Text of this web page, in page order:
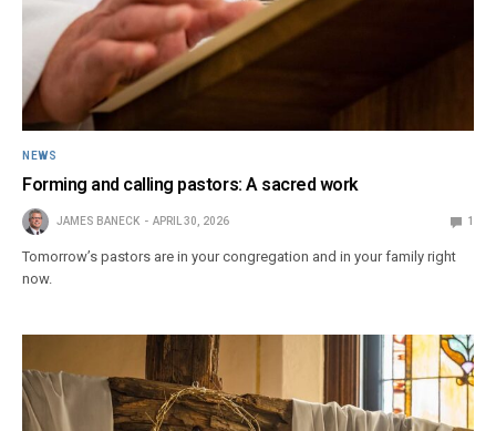
NEWS
Forming and calling pastors: A sacred work
JAMES BANECK APRIL 30, 2026 1
Tomorrow’s pastors are in your congregation and in your family right
now.